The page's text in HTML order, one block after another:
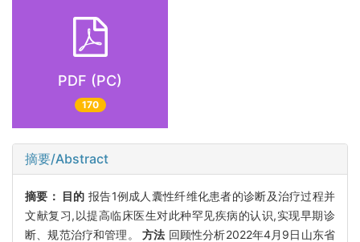
PDF (PC)
170
摘要/Abstract
摘要： 目的 报告1例成人囊性纤维化患者的诊断及治疗过程并
文献复习,以提高临床医生对此种罕见疾病的认识,实现早期诊
断、规范治疗和管理。方法 回顾性分析2022年4月9日山东省